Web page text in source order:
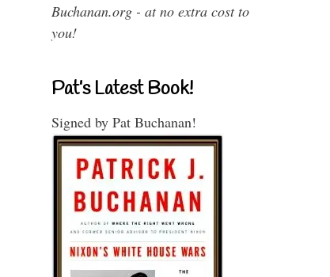
Buchanan.org - at no extra cost to
you!
Pat’s Latest Book!
Signed by Pat Buchanan!